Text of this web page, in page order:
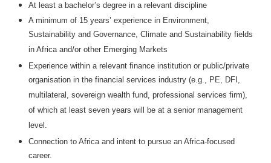
At least a bachelor’s degree in a relevant discipline
A minimum of 15 years’ experience in Environment,
Sustainability and Governance, Climate and Sustainability fields
in Africa and/or other Emerging Markets
Experience within a relevant finance institution or public/private
organisation in the financial services industry (e.g., PE, DFI,
multilateral, sovereign wealth fund, professional services firm),
of which at least seven years will be at a senior management
level.
Connection to Africa and intent to pursue an Africa-focused
career.